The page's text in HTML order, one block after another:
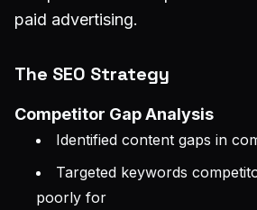
paid advertising.
The SEO Strategy
Competitor Gap Analysis
Identified content gaps in
Targeted keywords
poorly for